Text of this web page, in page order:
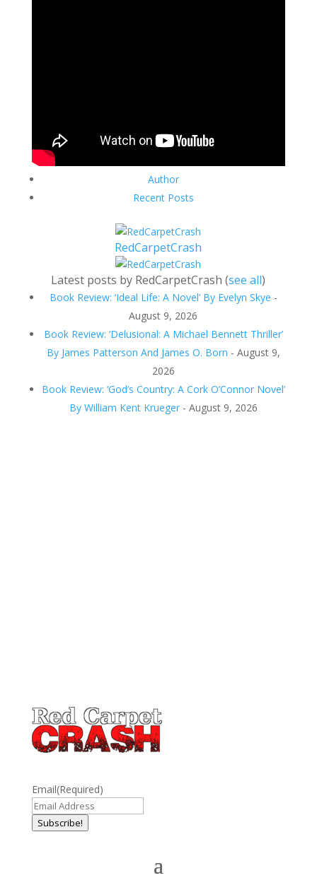
Author
Recent Posts
RedCarpetCrash
Latest posts by RedCarpetCrash(see all)
Book Review: ‘Ideal Life: A Novel’ By Evelyn Skye -
August 9, 2026
Book Review: ‘Delusional: A Michael Bennett Thriller’
By James Patterson And James O. Born - August 9,
2026
Book Review: ‘God’s Country: A Cork O’Connor Novel’
By William Kent Krueger- August 9, 2026
Email(Required)
Subscribe!